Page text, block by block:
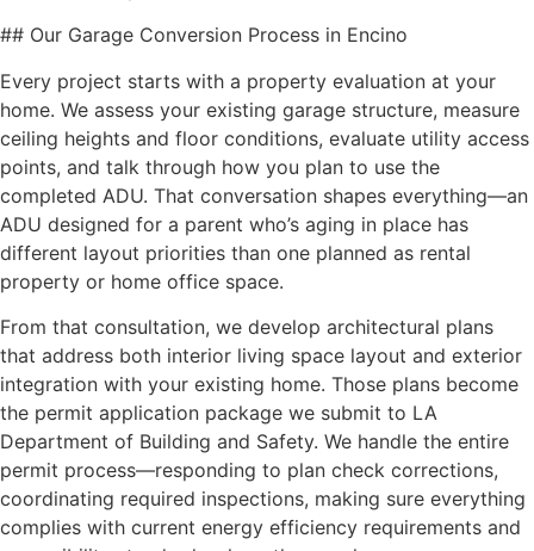
## Our Garage Conversion Process in Encino
Every project starts with a property evaluation at your
home. We assess your existing garage structure, measure
ceiling heights and floor conditions, evaluate utility access
points, and talk through how you plan to use the
completed ADU. That conversation shapes everything—an
ADU designed for a parent who’s aging in place has
different layout priorities than one planned as rental
property or home office space.
From that consultation, we develop architectural plans
that address both interior living space layout and exterior
integration with your existing home. Those plans become
the permit application package we submit to LA
Department of Building and Safety. We handle the entire
permit process—responding to plan check corrections,
coordinating required inspections, making sure everything
complies with current energy efficiency requirements and